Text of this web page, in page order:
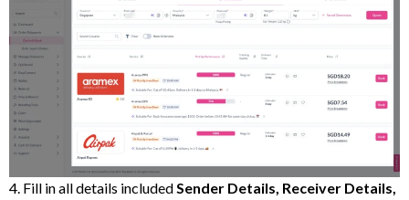
4. Fill in all details includedSender Details, Receiver Details,